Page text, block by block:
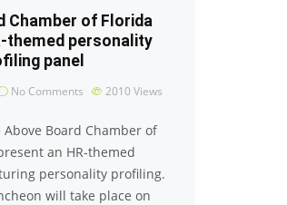
Chamber of Florida
themed personality
panel
No Comments 2010 Views
Board Chamber of
an HR-themed
personality profiling.
will take place on